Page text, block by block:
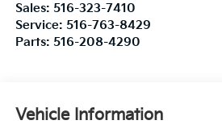
Sales: 516-323-7410
Service: 516-763-8429
Parts: 516-208-4290
Vehicle Information